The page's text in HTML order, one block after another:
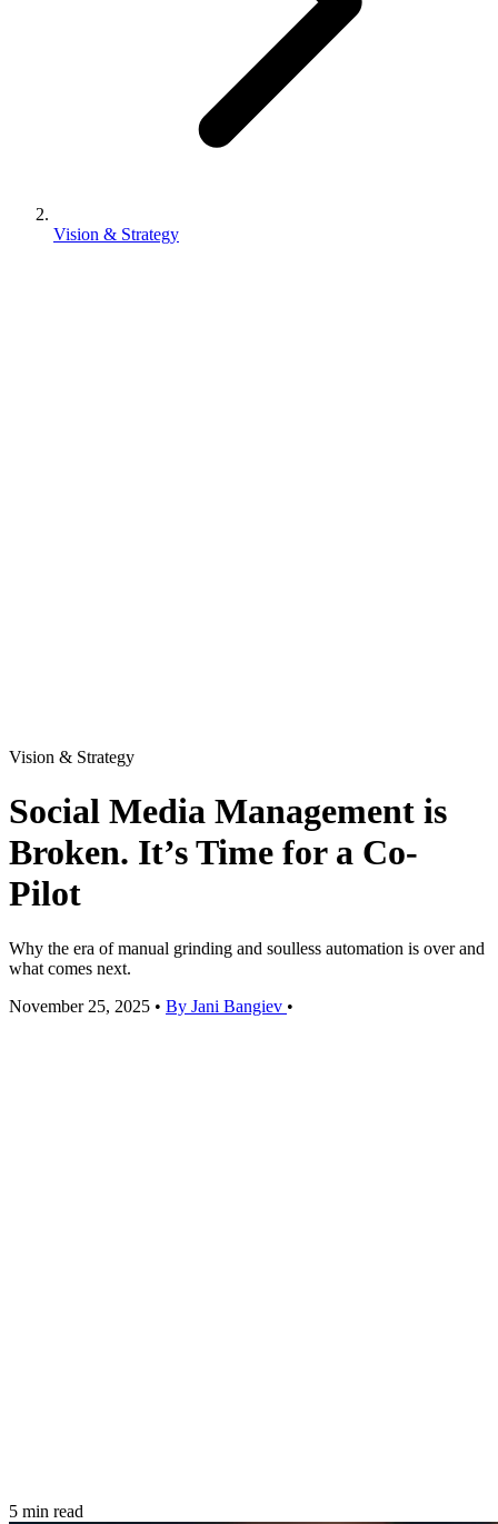
Vision & Strategy
Vision & Strategy
Social Media Management is
Broken. It’s Time for a Co-
Pilot
Why the era of manual grinding and soulless automation is over and
what comes next.
November 25, 2025 • By Jani Bangiev •
5 min read